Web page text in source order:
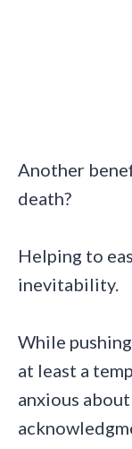
Another
death?
Helping to
inevitability.
While
at least a
anxious